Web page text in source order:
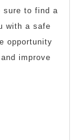
sure to find a
with a safe
opportunity
improve